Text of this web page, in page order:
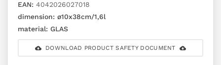
EAN: 4042026027018
dimension: ø10x38cm/1,6l
material: GLAS
DOWNLOAD PRODUCT SAFETY DOCUMENT